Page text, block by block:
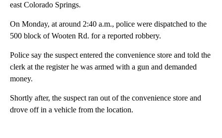
east Colorado Springs.
On Monday, at around 2:40 a.m., police were dispatched to the
500 block of Wooten Rd. for a reported robbery.
Police say the suspect entered the convenience store and told the
clerk at the register he was armed with a gun and demanded
money.
Shortly after, the suspect ran out of the convenience store and
drove off in a vehicle from the location.